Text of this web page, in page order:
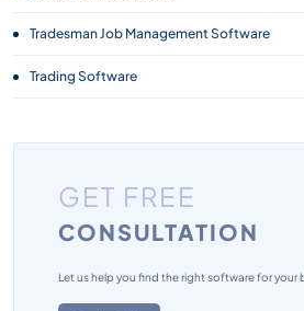
Tradesman Job Management Software
Trading Software
GET FREE
CONSULTATION
Let us help you find the right software for your